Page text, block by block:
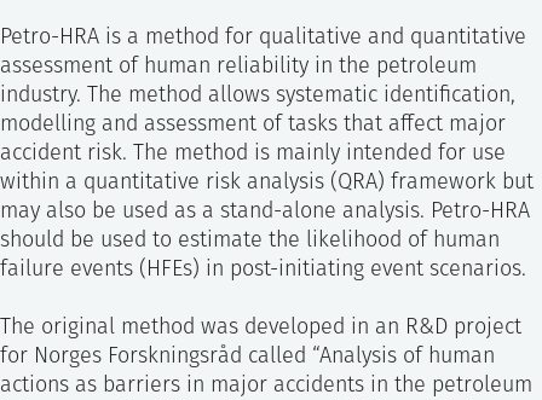
Petro-HRA is a method for qualitative and quantitative
assessment of human reliability in the petroleum
industry. The method allows systematic identification,
modelling and assessment of tasks that affect major
accident risk. The method is mainly intended for use
within a quantitative risk analysis (QRA) framework but
may also be used as a stand-alone analysis. Petro-HRA
should be used to estimate the likelihood of human
failure events (HFEs) in post-initiating event scenarios.
The original method was developed in an R&D project
for Norges Forskningsråd called “Analysis of human
actions as barriers in major accidents in the petroleum